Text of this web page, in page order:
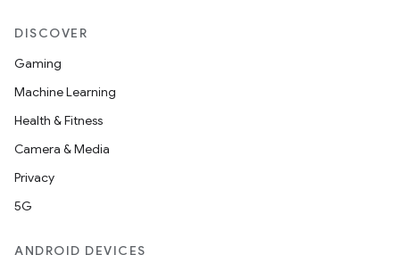
DISCOVER
Gaming
Machine Learning
Health & Fitness
Camera & Media
Privacy
5G
ANDROID DEVICES